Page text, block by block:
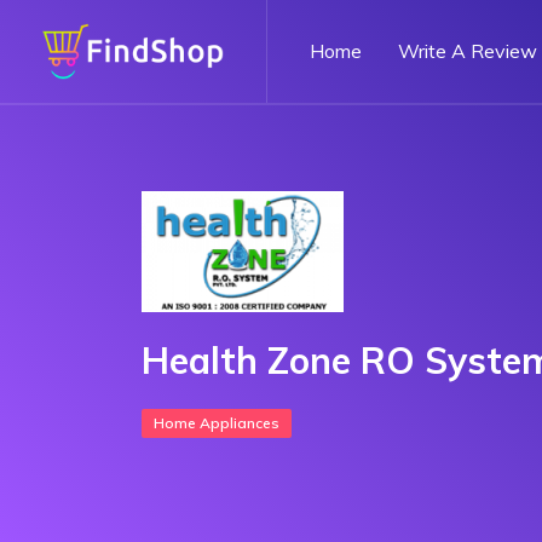
Home Write A Review
Health Zone RO
Home Appliances